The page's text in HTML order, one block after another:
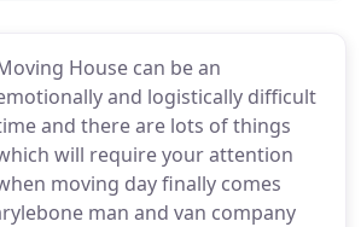
House can be an
and logistically difficult
and there are lots of things
will require your attention
moving day finally comes
man and van company